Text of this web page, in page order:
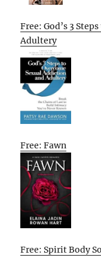
Free: God’s 3
Adultery
Free: Fawn
Free: Spirit Body